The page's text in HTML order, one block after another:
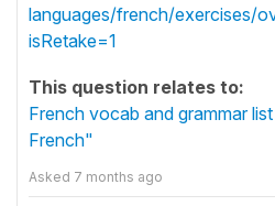
languages/french/exercises/
isRetake=1
This question relates to:
French vocab and grammar
French"
Asked 7 months ago